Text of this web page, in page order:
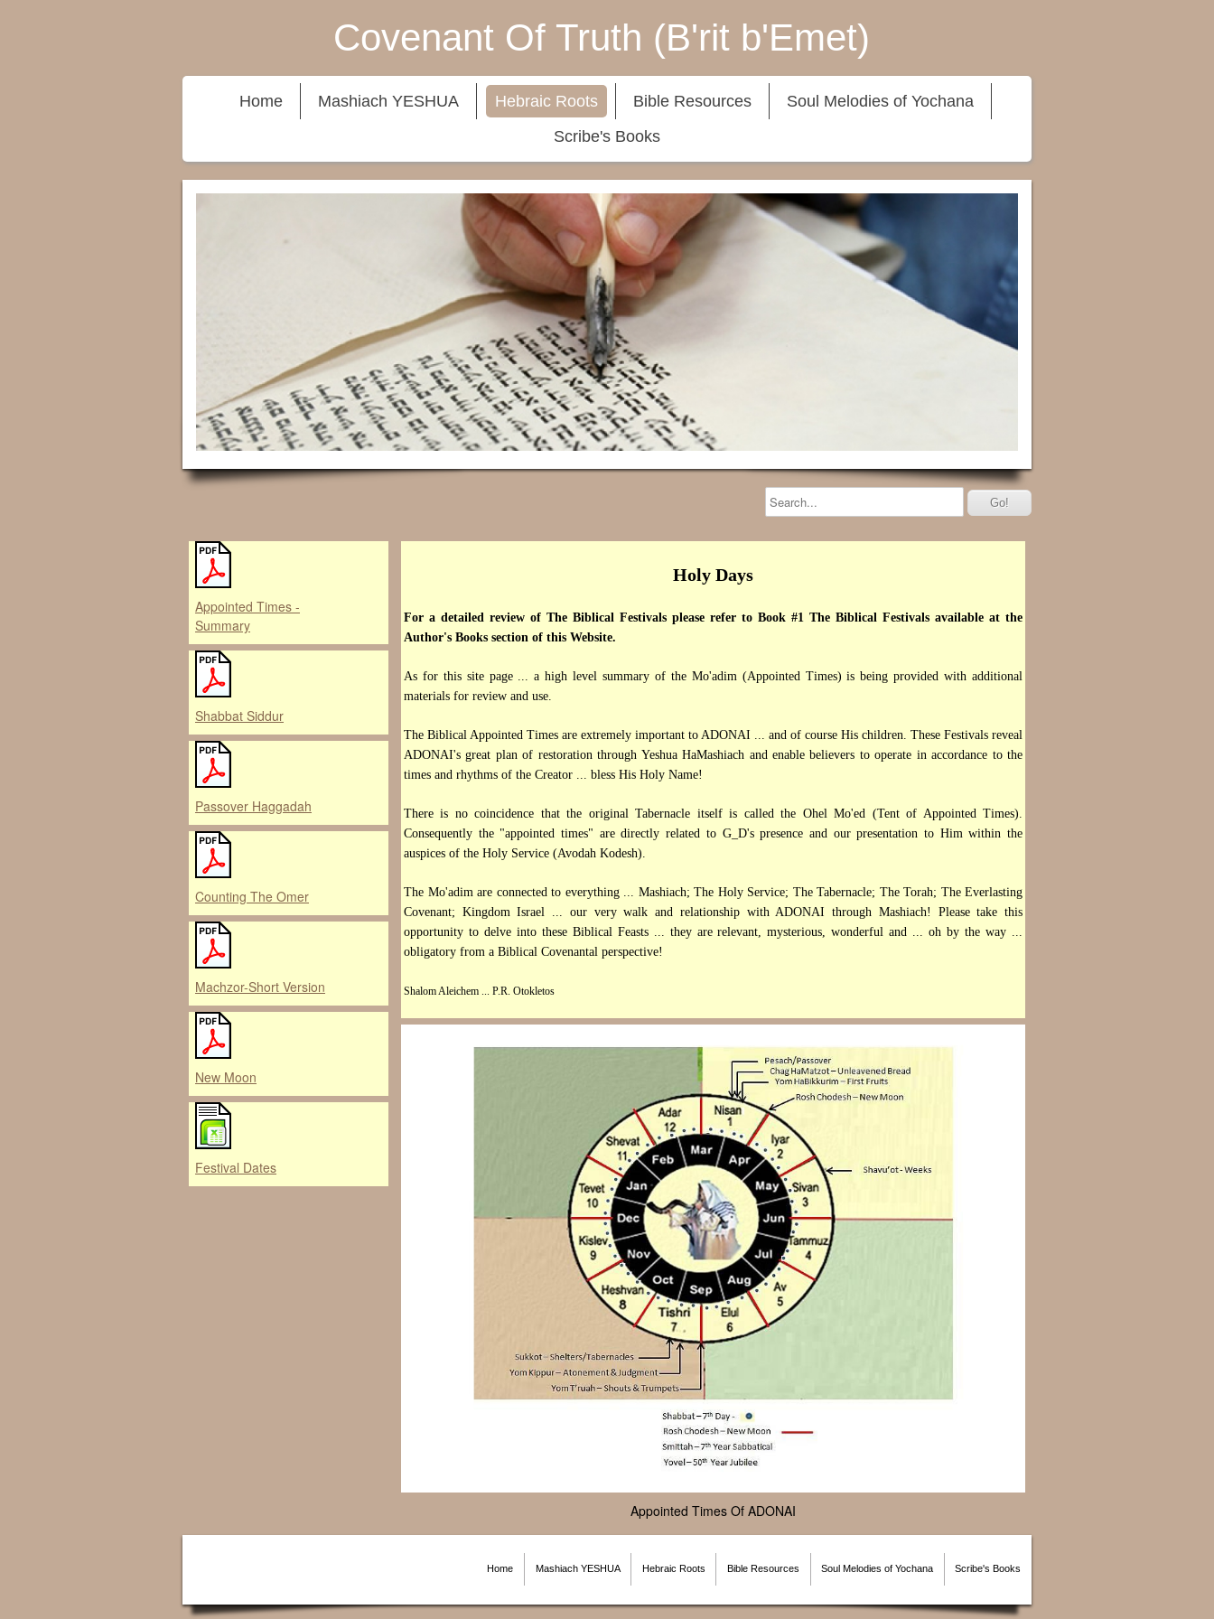
Covenant Of Truth (B'rit b'Emet)
Home Mashiach YESHUA Hebraic Roots Bible Resources
Soul Melodies of Yochana
Scribe's Books
Appointed Times -
Summary
Shabbat Siddur
Passover Haggadah
Counting The Omer
Machzor-Short Version
New Moon
Festival Dates
Holy Days
For a detailed review of The Biblical Festivals please refer to Book #1 The Biblical Festivals available at the
Author's Books section of this Website.
As for this site page ... a high level summary of the Mo'adim (Appointed Times) is being provided with additional
materials for review and use.
The Biblical Appointed Times are extremely important to ADONAI ... and of course His children. These Festivals reveal
ADONAI's great plan of restoration through Yeshua HaMashiach and enable believers to operate in accordance to the
times and rhythms of the Creator ... bless His Holy Name!
There is no coincidence that the original Tabernacle itself is called the Ohel Mo'ed (Tent of Appointed Times).
Consequently the "appointed times" are directly related to G_D's presence and our presentation to Him within the
auspices of the Holy Service (Avodah Kodesh).
The Mo'adim are connected to everything ... Mashiach; The Holy Service; The Tabernacle; The Torah; The Everlasting
Covenant; Kingdom Israel ... our very walk and relationship with ADONAI through Mashiach! Please take this
opportunity to delve into these Biblical Feasts ... they are relevant, mysterious, wonderful and ... oh by the way ...
obligatory from a Biblical Covenantal perspective!
Shalom Aleichem ... P.R. Otokletos
Appointed Times Of ADONAI
Home Mashiach YESHUA Hebraic Roots Bible Resources Soul Melodies of Yochana Scribe's Books